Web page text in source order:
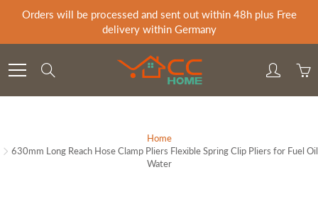
Orders will be processed and sent out within 48h plus Free
delivery within Germany
Home
630mm Long Reach Hose Clamp Pliers Flexible Spring Clip Pliers for Fuel Oil
Water